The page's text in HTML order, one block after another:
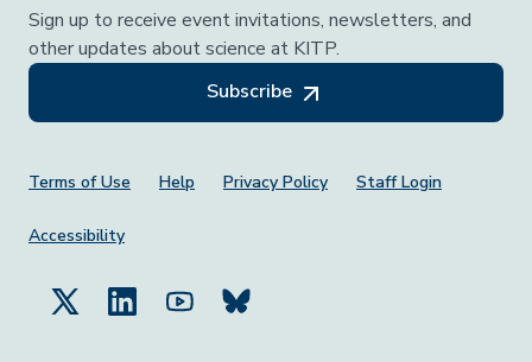
Sign up to receive event invitations, newsletters, and
other updates about science at KITP.
Subscribe
Footer Menu
Terms of Use Help Privacy Policy Staff Login
Accessibility